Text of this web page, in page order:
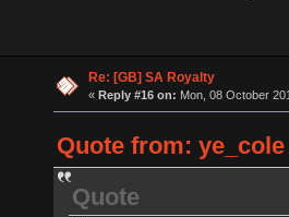
Re: [GB] SA Royalty
« Reply #16 on: Mon, 08 October
Quote from:
Quote